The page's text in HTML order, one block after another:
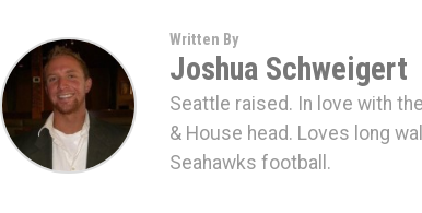
Written By
Joshua Schweigert
Seattle raised. In love with
& House head. Loves long
Seahawks football.